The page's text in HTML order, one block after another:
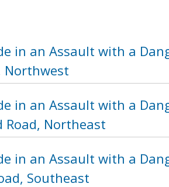
in an Assault with a
Northwest
in an Assault with a
Road, Northeast
in an Assault with a
Southeast